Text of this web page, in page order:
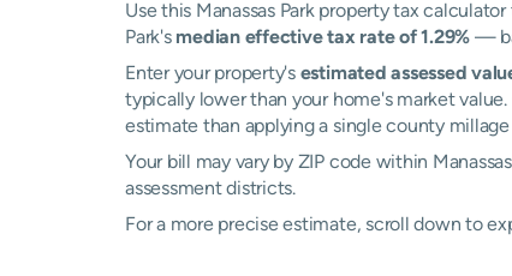
Use this Manassas Park property tax
Park's median effective tax rate of 1.29% —
Enter your property's estimated assessed
typically lower than your home's market value.
estimate than applying a single county millage
Your bill may vary by ZIP code within
assessment districts.
For a more precise estimate, scroll down to